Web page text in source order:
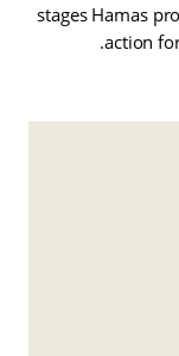
stages Hamas
action